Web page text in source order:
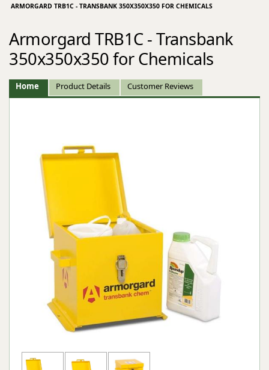
ARMORGARD TRB1C - TRANSBANK 350X350X350 FOR CHEMICALS
Armorgard TRB1C - Transbank
350x350x350 for Chemicals
Home Product Details Customer Reviews